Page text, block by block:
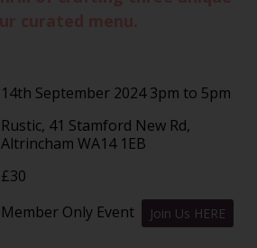
14th September 2024 3pm to 5pm
Rustic, 41 Stamford New Rd,
Altrincham WA14 1EB
£30
Member Only Event Join Us HERE